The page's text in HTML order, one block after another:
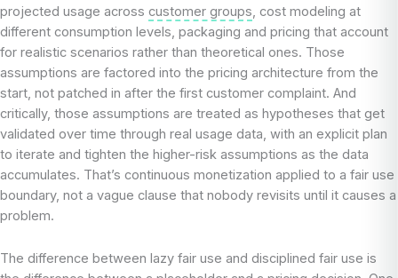
projected usage across customer groups, cost modeling at
different consumption levels, packaging and pricing that account
for realistic scenarios rather than theoretical ones. Those
assumptions are factored into the pricing architecture from the
start, not patched in after the first customer complaint. And
critically, those assumptions are treated as hypotheses that get
validated over time through real usage data, with an explicit plan
to iterate and tighten the higher-risk assumptions as the data
accumulates. That’s continuous monetization applied to a fair use
boundary, not a vague clause that nobody revisits until it causes a
problem.
The difference between lazy fair use and disciplined fair use is